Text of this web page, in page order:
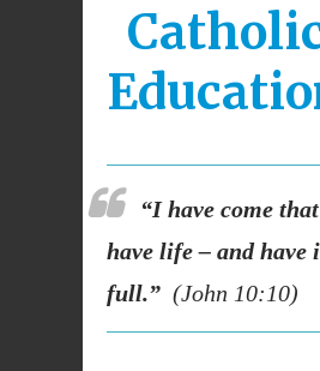
“I have come
have life – and have
full.” (John 10:10)